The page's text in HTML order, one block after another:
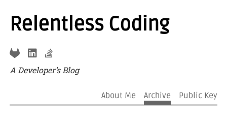
Relentless Coding
A Developer’s Blog
About Me Archive Public Key